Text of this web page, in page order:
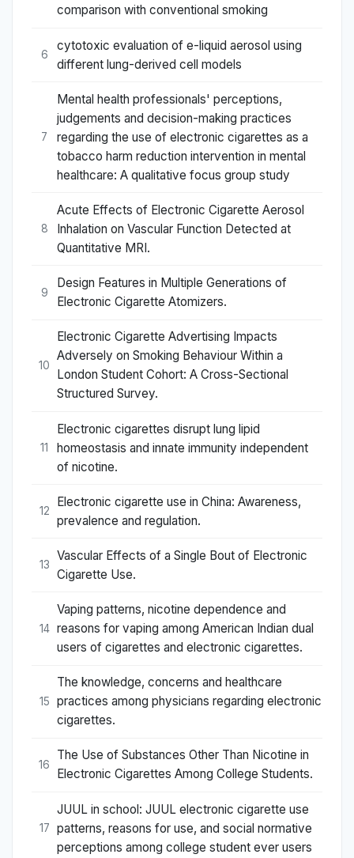
comparison with conventional smoking
6
cytotoxic evaluation of e-liquid aerosol using
different lung-derived cell models
7
Mental health professionals' perceptions,
judgements and decision-making practices
regarding the use of electronic cigarettes as a
tobacco harm reduction intervention in mental
healthcare: A qualitative focus group study
8
Acute Effects of Electronic Cigarette Aerosol
Inhalation on Vascular Function Detected at
Quantitative MRI.
9
Design Features in Multiple Generations of
Electronic Cigarette Atomizers.
10
Electronic Cigarette Advertising Impacts
Adversely on Smoking Behaviour Within a
London Student Cohort: A Cross-Sectional
Structured Survey.
11
Electronic cigarettes disrupt lung lipid
homeostasis and innate immunity independent
of nicotine.
12
Electronic cigarette use in China: Awareness,
prevalence and regulation.
13
Vascular Effects of a Single Bout of Electronic
Cigarette Use.
14
Vaping patterns, nicotine dependence and
reasons for vaping among American Indian dual
users of cigarettes and electronic cigarettes.
15
The knowledge, concerns and healthcare
practices among physicians regarding electronic
cigarettes.
16
The Use of Substances Other Than Nicotine in
Electronic Cigarettes Among College Students.
17
JUUL in school: JUUL electronic cigarette use
patterns, reasons for use, and social normative
perceptions among college student ever users